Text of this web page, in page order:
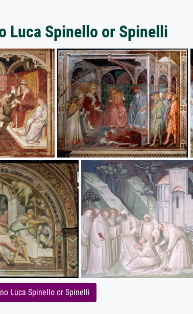
Luca Spinello or Spinelli
Luca Spinello or Spinelli